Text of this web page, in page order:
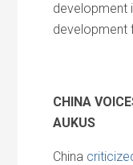
development
development
CHINA
AUKUS
China